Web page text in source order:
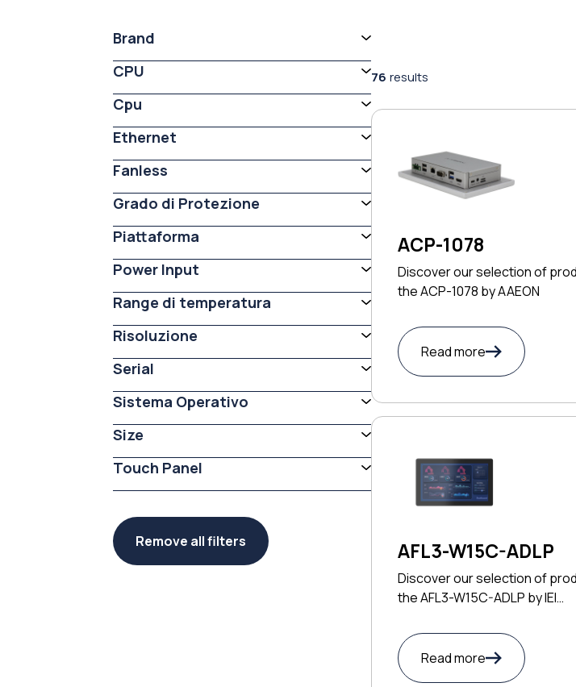
Brand
CPU
Cpu
Ethernet
Fanless
Grado di Protezione
Piattaforma
Power Input
Range di temperatura
Risoluzione
Serial
Sistema Operativo
Size
Touch Panel
Remove all filters
76 results
ACP-1078
Discover our selection of
the ACP-1078 by AAEON
Read more
AFL3-W15C-ADLP
Discover our selection of
the AFL3-W15C-ADLP by IEI
Read more